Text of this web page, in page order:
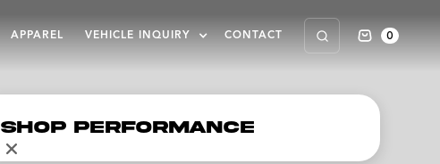
APPAREL VEHICLE INQUIRY CONTACT 0
Shop Performance